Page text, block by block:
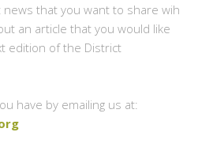
that you want to share wih
an article that you would like
edition of the District
have by emailing us at: